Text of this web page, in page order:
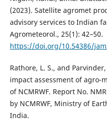
(2023). Satellite agromet
advisory services to Indian
Agrometeorol., 25(1): 42–50.
https://doi.org/10.54386/
Rathore, L. S., and
impact assessment of agro-
of NCMRWF. Report No.
by NCMRWF, Ministry of
India.